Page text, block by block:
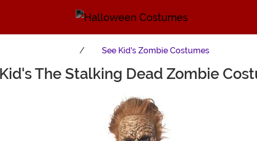
See Kid's Zombie Costumes
Kid's The Stalking Dead Zombie